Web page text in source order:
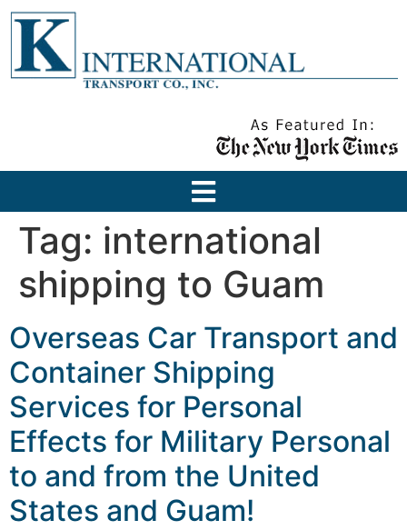
Tag: international
shipping to Guam
Overseas Car Transport and
Container Shipping
Services for Personal
Effects for Military Personal
to and from the United
States and Guam!